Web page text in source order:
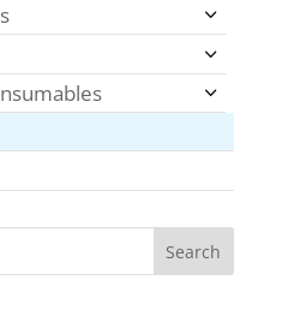
Search